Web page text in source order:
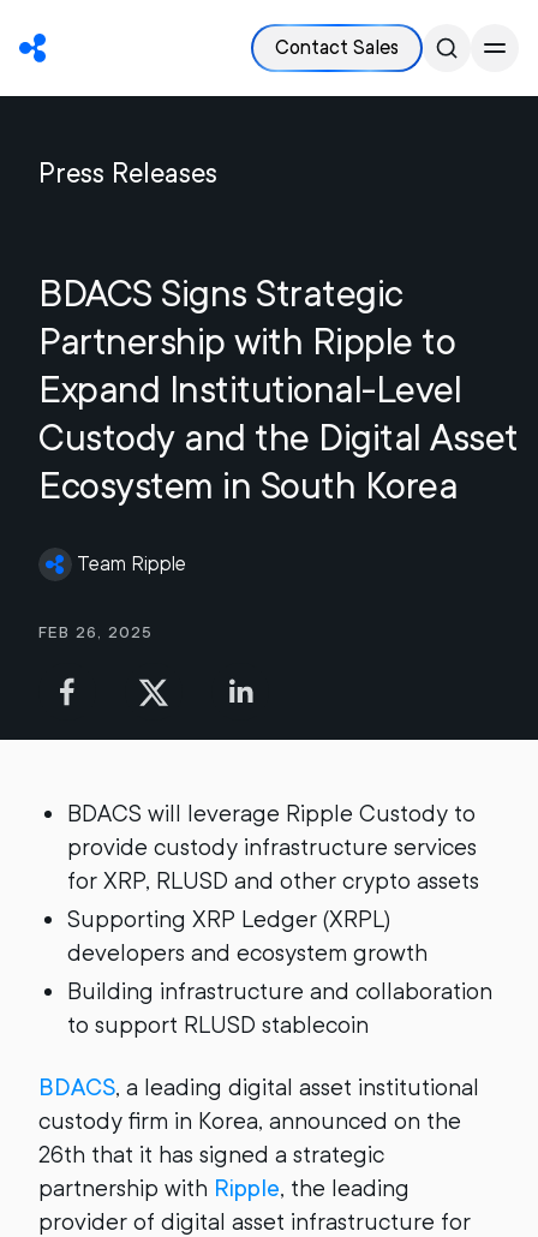
Contact Sales
Press Releases
BDACS Signs Strategic
Partnership with Ripple to
Expand Institutional-Level
Custody and the Digital Asset
Ecosystem in South Korea
Team Ripple
Feb 26, 2025
BDACS will leverage Ripple Custody to
provide custody infrastructure services
for XRP, RLUSD and other crypto assets
Supporting XRP Ledger (XRPL)
developers and ecosystem growth
Building infrastructure and collaboration
to support RLUSD stablecoin
BDACS, a leading digital asset institutional
custody firm in Korea, announced on the
26th that it has signed a strategic
partnership with Ripple, the leading
provider of digital asset infrastructure for